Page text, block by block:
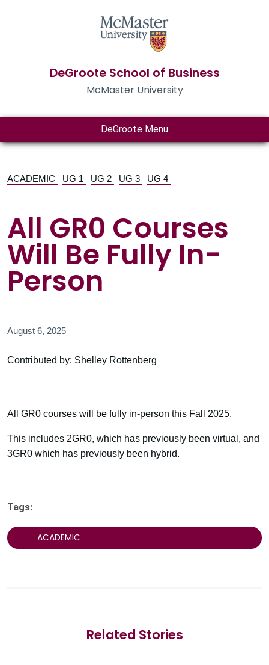
DeGroote School of Business
McMaster University
DeGroote Menu
ACADEMIC UG 1 UG 2 UG 3 UG 4
All GR0 Courses
Will Be Fully In-
Person
August 6, 2025
Contributed by: Shelley Rottenberg
All GR0 courses will be fully in-person this Fall 2025.
This includes 2GR0, which has previously been virtual, and
3GR0 which has previously been hybrid.
Tags:
ACADEMIC
Related Stories